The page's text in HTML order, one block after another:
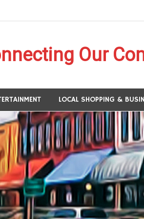
Our
LOCAL SHOPPING &